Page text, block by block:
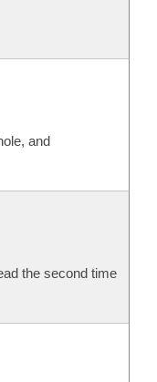
and
the second time